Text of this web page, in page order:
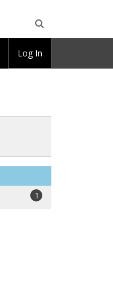
1
Log In